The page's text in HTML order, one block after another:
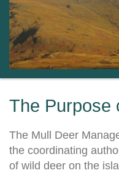
The Purpose
The Mull Deer
the coordinating
of wild deer on the